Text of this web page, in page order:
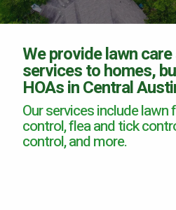
FAQs
Gallery
Blog
Careers
Contact
We provide lawn
services to homes,
HOAs in Central
Our services include
control, flea and tick
control, and more.
Our Lawn Care Programs